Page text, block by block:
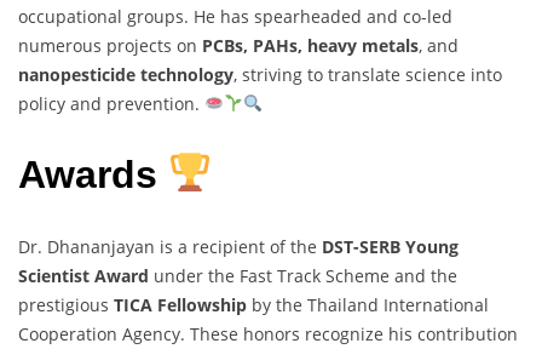
occupational groups. He has spearheaded and co-led
numerous projects on PCBs, PAHs, heavy metals, and
nanopesticide technology, striving to translate science into
policy and prevention.
Awards
Dr. Dhananjayan is a recipient of the DST-SERB Young
Scientist Award under the Fast Track Scheme and the
prestigious TICA Fellowship by the Thailand International
Cooperation Agency. These honors recognize his contribution